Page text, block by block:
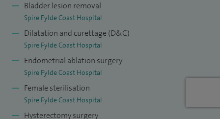
Training in Obstetrics and Gynaecology in 2015 and have
worked as a Consultant at Blackpool Teaching Hospitals
NHS Foundation Trust since that time.
Bladder lesion removal
Spire Fylde Coast Hospital
Dilatation and curettage (D&C)
Spire Fylde Coast Hospital
Endometrial ablation surgery
Spire Fylde Coast Hospital
Female sterilisation
Spire Fylde Coast Hospital
Hysterectomy surgery